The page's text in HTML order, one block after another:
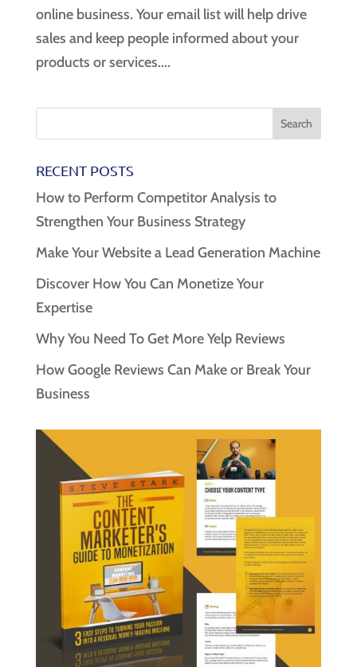
online business. Your email list will help drive
sales and keep people informed about your
products or services....
RECENT POSTS
How to Perform Competitor Analysis to
Strengthen Your Business Strategy
Make Your Website a Lead Generation Machine
Discover How You Can Monetize Your
Expertise
Why You Need To Get More Yelp Reviews
How Google Reviews Can Make or Break Your
Business